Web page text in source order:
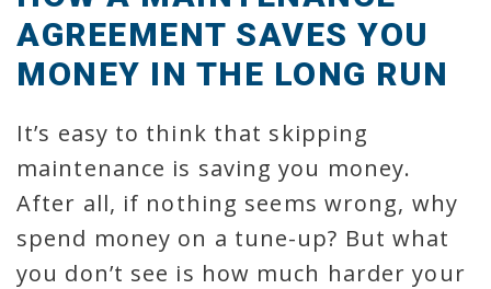
AGREEMENT SAVES YOU
MONEY IN THE LONG RUN
It’s easy to think that skipping
maintenance is saving you money.
After all, if nothing seems wrong, why
spend money on a tune-up? But what
you don’t see is how much harder your